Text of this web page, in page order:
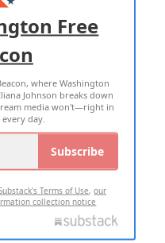
US
POLICY
Free
where Washington
Johnson breaks down
media won't—right in
day.
Subscribe
Terms of Use,our
collection notice